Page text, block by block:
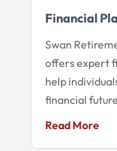
Financial
Swan
offers expert
help
financial
Read More